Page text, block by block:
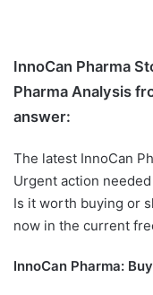
InnoCan Pharma
Pharma Analysis
answer:
The latest InnoCan
Urgent action
Is it worth buying or
now in the current
InnoCan Pharma: